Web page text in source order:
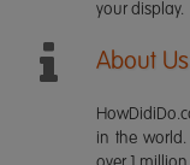
your display.
About Us
in the